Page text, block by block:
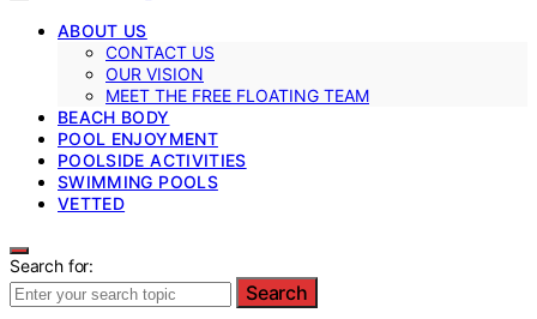
ABOUT US
CONTACT US
OUR VISION
MEET THE FREE FLOATING TEAM
BEACH BODY
POOL ENJOYMENT
POOLSIDE ACTIVITIES
SWIMMING POOLS
VETTED
Search for:
Search